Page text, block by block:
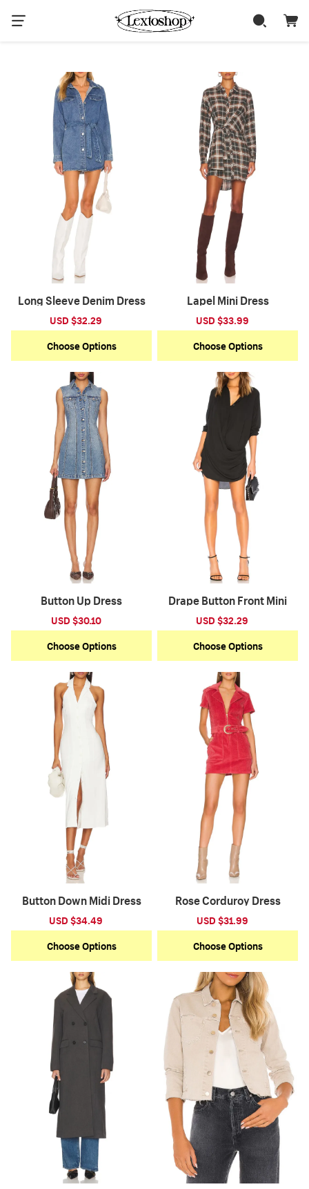
Long Sleeve Denim Dress
Sale
price
USD $32.29
price
Choose Options
Lapel Mini Dress
Sale
price
USD $33.99
price
Choose Options
Button Up Dress
Sale
price
USD $30.10
price
Choose Options
Drape Button Front Mini
Sale
price
USD $32.29
price
Choose Options
Button Down Midi Dress
Sale
price
USD $34.49
price
Choose Options
Rose Corduroy Dress
Sale
price
USD $31.99
price
Choose Options